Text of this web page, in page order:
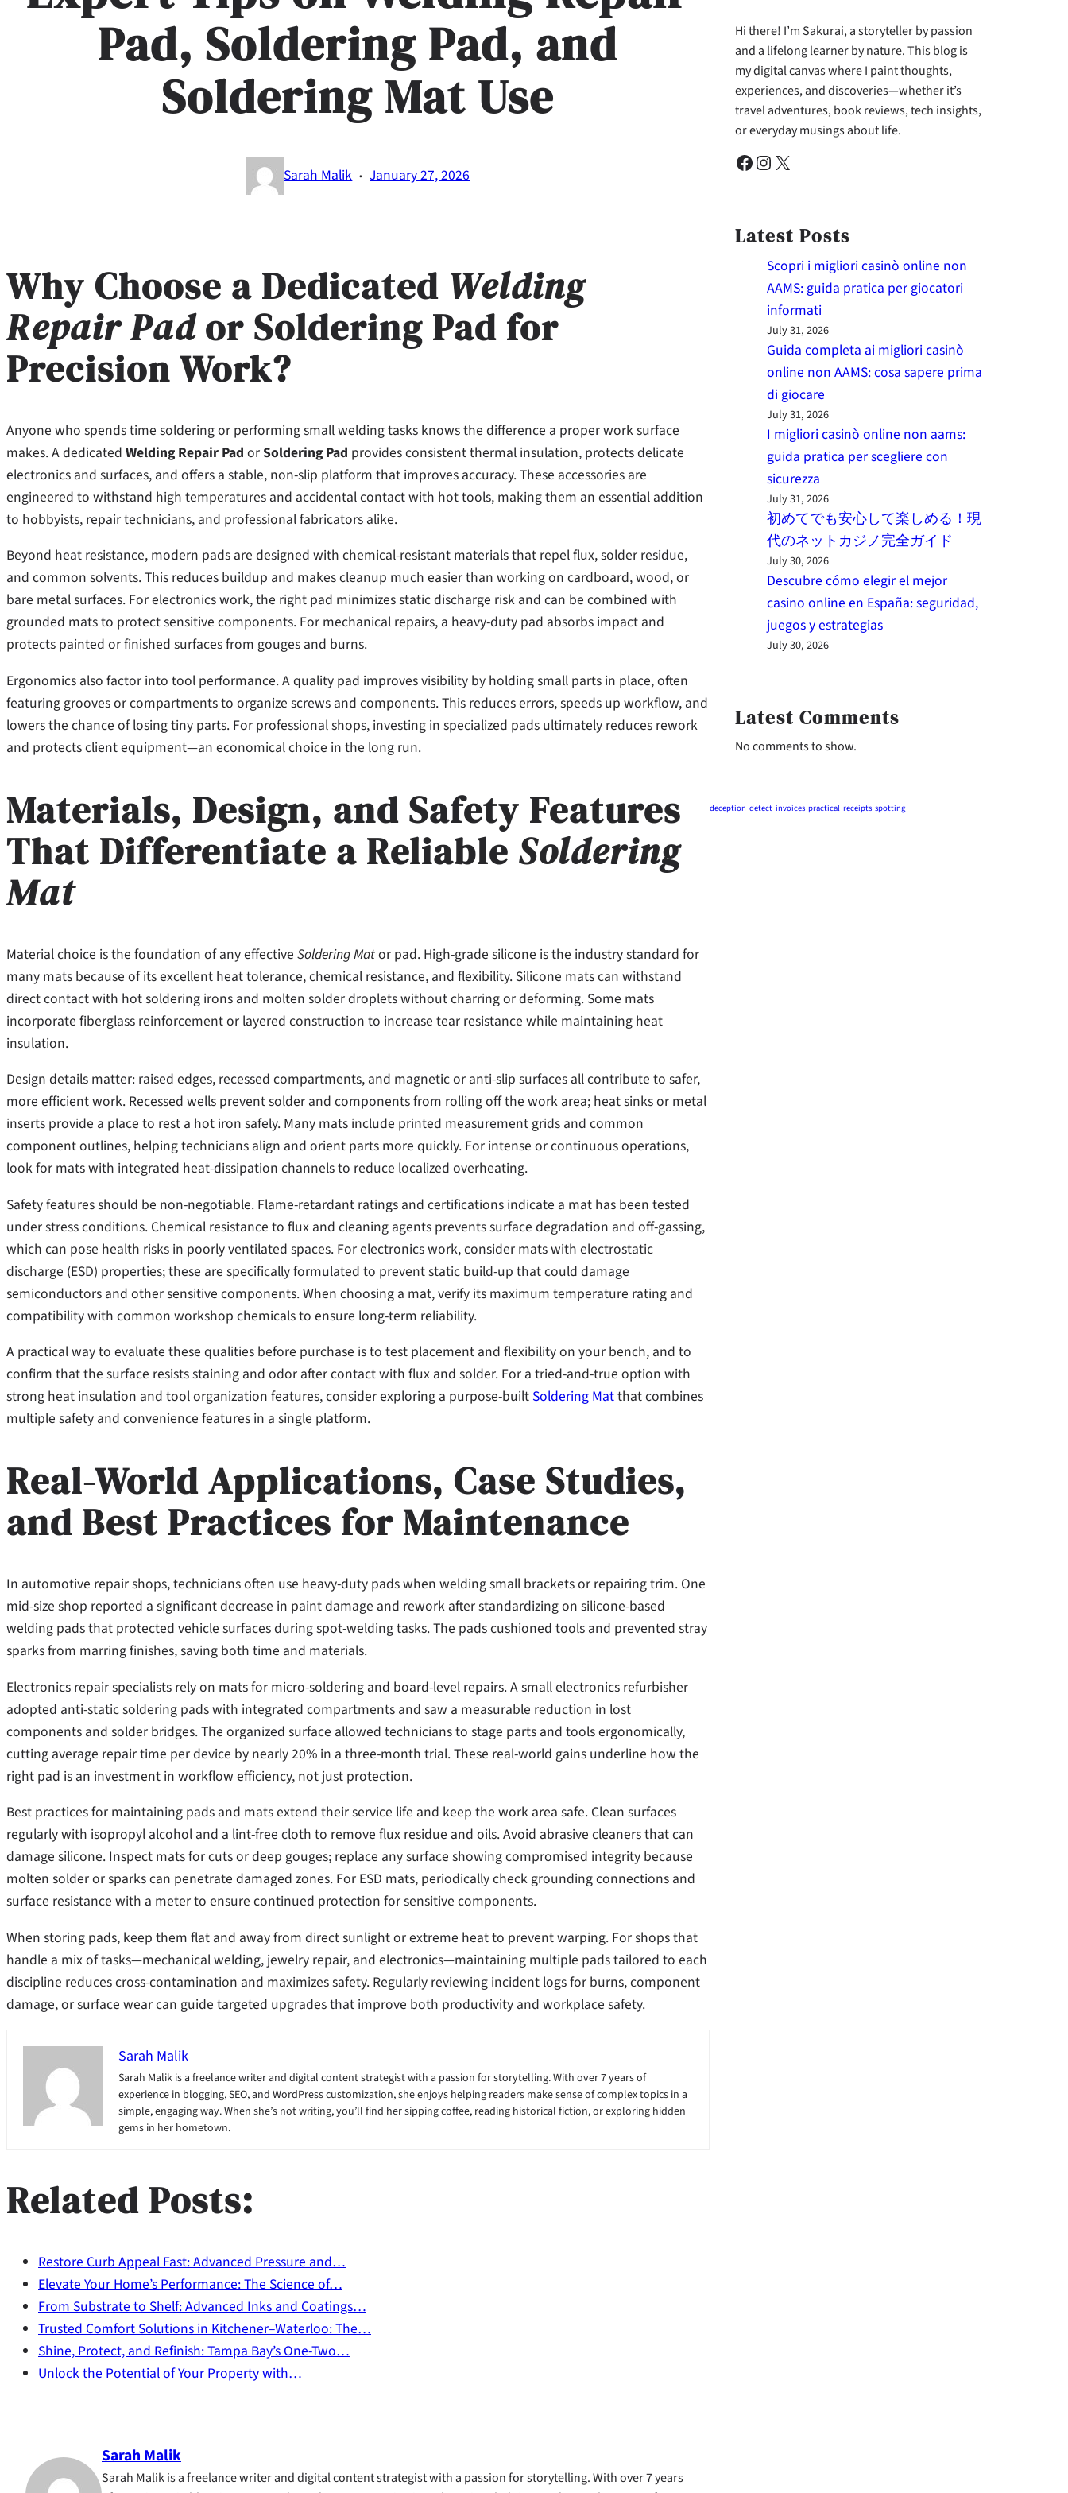
Pad, Soldering Pad, and
Soldering Mat Use
Sarah Malik · January 27, 2026
Why Choose a Dedicated Welding
Repair Pador Soldering Pad for
Precision Work?
Anyone who spends time soldering or performing small welding tasks knows the difference a proper work surface
makes. A dedicated Welding Repair Pad orSoldering Pad provides consistent thermal insulation, protects delicate
electronics and surfaces, and offers a stable, non-slip platform that improves accuracy. These accessories are
engineered to withstand high temperatures and accidental contact with hot tools, making them an essential addition
to hobbyists, repair technicians, and professional fabricators alike.
Beyond heat resistance, modern pads are designed with chemical-resistant materials that repel flux, solder residue,
and common solvents. This reduces buildup and makes cleanup much easier than working on cardboard, wood, or
bare metal surfaces. For electronics work, the right pad minimizes static discharge risk and can be combined with
grounded mats to protect sensitive components. For mechanical repairs, a heavy-duty pad absorbs impact and
protects painted or finished surfaces from gouges and burns.
Ergonomics also factor into tool performance. A quality pad improves visibility by holding small parts in place, often
featuring grooves or compartments to organize screws and components. This reduces errors, speeds up workflow, and
lowers the chance of losing tiny parts. For professional shops, investing in specialized pads ultimately reduces rework
and protects client equipment—an economical choice in the long run.
Materials, Design, and Safety Features
That Differentiate a Reliable Soldering
Mat
Material choice is the foundation of any effective Soldering Mator pad. High-grade silicone is the industry standard for
many mats because of its excellent heat tolerance, chemical resistance, and flexibility. Silicone mats can withstand
direct contact with hot soldering irons and molten solder droplets without charring or deforming. Some mats
incorporate fiberglass reinforcement or layered construction to increase tear resistance while maintaining heat
insulation.
Design details matter: raised edges, recessed compartments, and magnetic or anti-slip surfaces all contribute to safer,
more efficient work. Recessed wells prevent solder and components from rolling off the work area; heat sinks or metal
inserts provide a place to rest a hot iron safely. Many mats include printed measurement grids and common
component outlines, helping technicians align and orient parts more quickly. For intense or continuous operations,
look for mats with integrated heat-dissipation channels to reduce localized overheating.
Safety features should be non-negotiable. Flame-retardant ratings and certifications indicate a mat has been tested
under stress conditions. Chemical resistance to flux and cleaning agents prevents surface degradation and off-gassing,
which can pose health risks in poorly ventilated spaces. For electronics work, consider mats with electrostatic
discharge (ESD) properties; these are specifically formulated to prevent static build-up that could damage
semiconductors and other sensitive components. When choosing a mat, verify its maximum temperature rating and
compatibility with common workshop chemicals to ensure long-term reliability.
A practical way to evaluate these qualities before purchase is to test placement and flexibility on your bench, and to
confirm that the surface resists staining and odor after contact with flux and solder. For a tried-and-true option with
strong heat insulation and tool organization features, consider exploring a purpose-builtSoldering Matthat combines
multiple safety and convenience features in a single platform.
Real-World Applications, Case Studies,
and Best Practices for Maintenance
In automotive repair shops, technicians often use heavy-duty pads when welding small brackets or repairing trim. One
mid-size shop reported a significant decrease in paint damage and rework after standardizing on silicone-based
welding pads that protected vehicle surfaces during spot-welding tasks. The pads cushioned tools and prevented stray
sparks from marring finishes, saving both time and materials.
Electronics repair specialists rely on mats for micro-soldering and board-level repairs. A small electronics refurbisher
adopted anti-static soldering pads with integrated compartments and saw a measurable reduction in lost
components and solder bridges. The organized surface allowed technicians to stage parts and tools ergonomically,
cutting average repair time per device by nearly 20% in a three-month trial. These real-world gains underline how the
right pad is an investment in workflow efficiency, not just protection.
Best practices for maintaining pads and mats extend their service life and keep the work area safe. Clean surfaces
regularly with isopropyl alcohol and a lint-free cloth to remove flux residue and oils. Avoid abrasive cleaners that can
damage silicone. Inspect mats for cuts or deep gouges; replace any surface showing compromised integrity because
molten solder or sparks can penetrate damaged zones. For ESD mats, periodically check grounding connections and
surface resistance with a meter to ensure continued protection for sensitive components.
When storing pads, keep them flat and away from direct sunlight or extreme heat to prevent warping. For shops that
handle a mix of tasks—mechanical welding, jewelry repair, and electronics—maintaining multiple pads tailored to each
discipline reduces cross-contamination and maximizes safety. Regularly reviewing incident logs for burns, component
damage, or surface wear can guide targeted upgrades that improve both productivity and workplace safety.
Sarah Malik
Sarah Malik is a freelance writer and digital content strategist with a passion for storytelling. With over 7 years of
experience in blogging, SEO, and WordPress customization, she enjoys helping readers make sense of complex topics in a
simple, engaging way. When she’s not writing, you’ll find her sipping coffee, reading historical fiction, or exploring hidden
gems in her hometown.
Related Posts:
Restore Curb Appeal Fast: Advanced Pressure and…
Elevate Your Home’s Performance: The Science of…
From Substrate to Shelf: Advanced Inks and Coatings…
Trusted Comfort Solutions in Kitchener–Waterloo: The…
Shine, Protect, and Refinish: Tampa Bay’s One-Two…
Unlock the Potential of Your Property with…
Sarah Malik
Sarah Malik is a freelance writer and digital content strategist with a passion for storytelling. With over 7 years
Hi there! I’m Sakurai, a storyteller by passion
and a lifelong learner by nature. This blog is
my digital canvas where I paint thoughts,
experiences, and discoveries—whether it’s
travel adventures, book reviews, tech insights,
or everyday musings about life.
Facebook Instagram X
Latest Posts
Scopri i migliori casinò online non
AAMS: guida pratica per giocatori
informati
July 31, 2026
Guida completa ai migliori casinò
online non AAMS: cosa sapere prima
di giocare
July 31, 2026
I migliori casinò online non aams:
guida pratica per scegliere con
sicurezza
July 31, 2026
初めてでも安心して楽しめる！現
代のネットカジノ完全ガイド
July 30, 2026
Descubre cómo elegir el mejor
casino online en España: seguridad,
juegos y estrategias
July 30, 2026
Latest Comments
No comments to show.
deception detect invoices practical receipts spotting